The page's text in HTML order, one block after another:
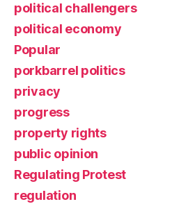
political challengers
political economy
Popular
porkbarrel politics
privacy
progress
property rights
public opinion
Regulating Protest
regulation